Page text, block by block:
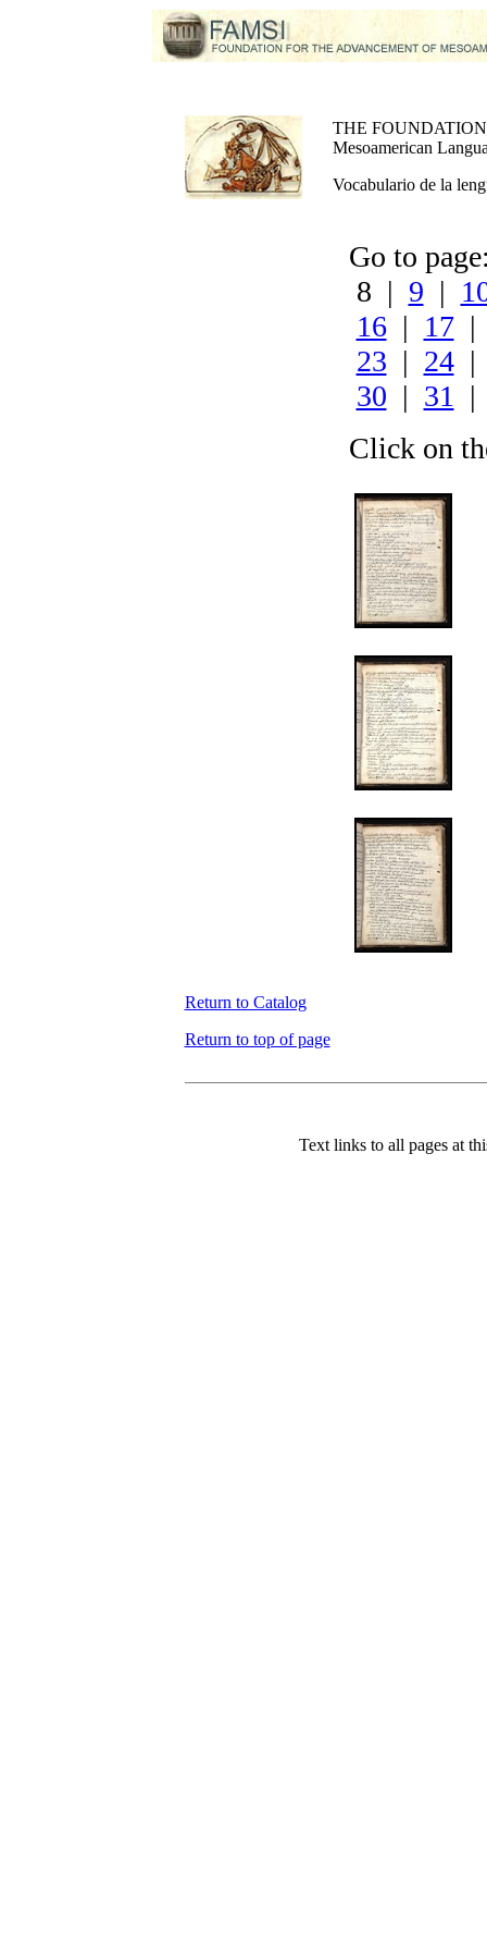
THE
Mesoamerican
Vocabulario de la
Go to
8 | 9 |
16| 17
23 | 24
30 | 31
Click on
Return to Catalog
Return to top of page
Text links to all pages at